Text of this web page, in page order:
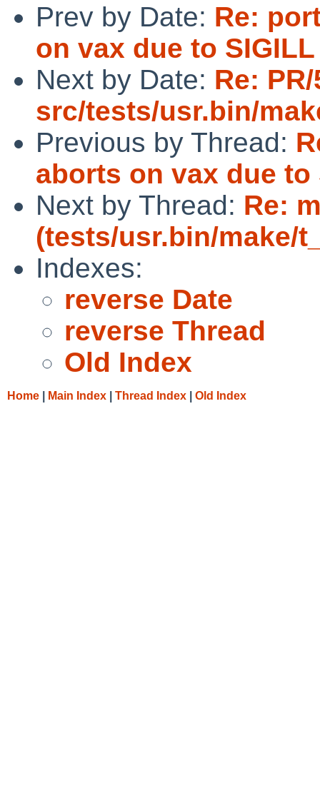
Prev by Date: Re:
on vax due to
Next by Date: Re:
src/tests/usr.bin/
Previous by Thread:
aborts on vax due to
Next by Thread: Re:
(tests/usr.bin/make/
Indexes:
reverse Date
reverse Thread
Old Index
Home Main Index Thread Index Old Index